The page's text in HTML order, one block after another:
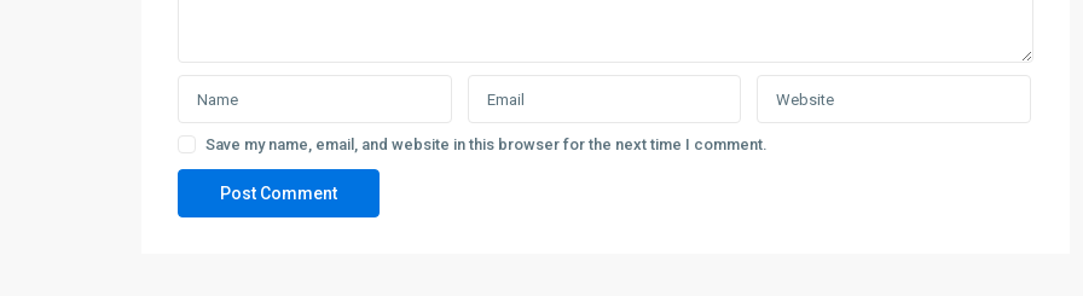
Save my name, email, and website in this browser for the next time I comment.